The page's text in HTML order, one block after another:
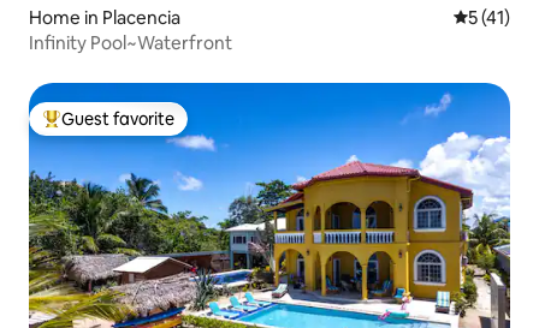
Home in Placencia 5 out of 5
5 (41)
Infinity Pool~Waterfront
Top guest favorite
Guest favorite